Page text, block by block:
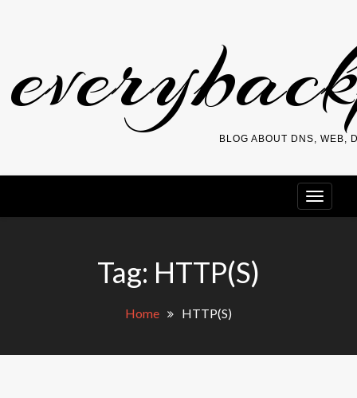
BLOG ABOUT DNS, WEB,
Tag: HTTP(S)
Home HTTP(S)